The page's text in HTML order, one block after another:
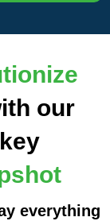
our
everything